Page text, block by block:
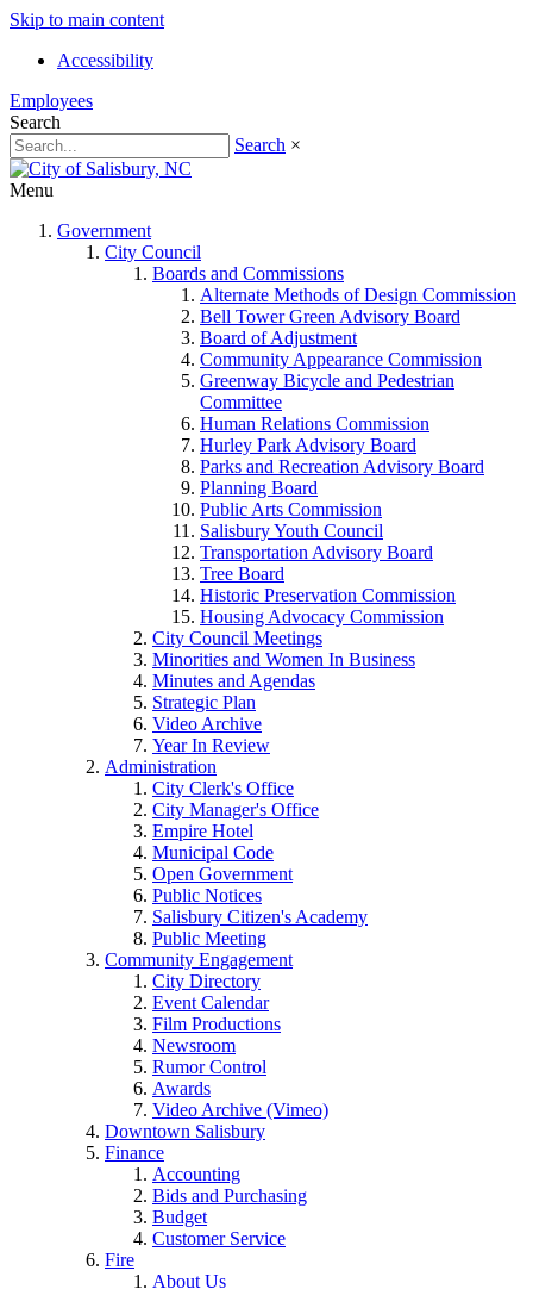
Skip to main content
Accessibility
Employees
Search
Search ×
Menu
Government
City Council
Boards and Commissions
Alternate Methods of Design Commission
Bell Tower Green Advisory Board
Board of Adjustment
Community Appearance Commission
Greenway Bicycle and Pedestrian
Committee
Human Relations Commission
Hurley Park Advisory Board
Parks and Recreation Advisory Board
Planning Board
Public Arts Commission
Salisbury Youth Council
Transportation Advisory Board
Tree Board
Historic Preservation Commission
Housing Advocacy Commission
City Council Meetings
Minorities and Women In Business
Minutes and Agendas
Strategic Plan
Video Archive
Year In Review
Administration
City Clerk's Office
City Manager's Office
Empire Hotel
Municipal Code
Open Government
Public Notices
Salisbury Citizen's Academy
Public Meeting
Community Engagement
City Directory
Event Calendar
Film Productions
Newsroom
Rumor Control
Awards
Video Archive (Vimeo)
Downtown Salisbury
Finance
Accounting
Bids and Purchasing
Budget
Customer Service
Fire
About Us